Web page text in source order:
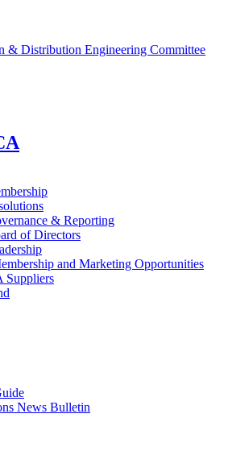
& Distribution Engineering Committee
& Reporting
of Directors
and Marketing Opportunities
Suppliers
News Bulletin